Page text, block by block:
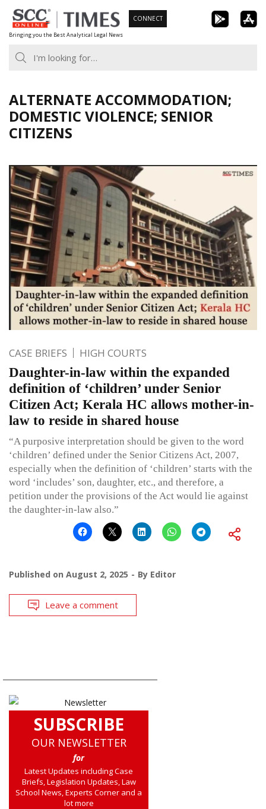
Skip
to
content
Bringing you the Best Analytical Legal News
CONNECT
ALTERNATE ACCOMMODATION;
DOMESTIC VIOLENCE; SENIOR
CITIZENS
CASE BRIEFS HIGH COURTS
Daughter-in-law within the expanded
definition of ‘children’ under Senior
Citizen Act; Kerala HC allows mother-in-
law to reside in shared house
“A purposive interpretation should be given to the word
‘children’ defined under the Senior Citizens Act, 2007,
especially when the definition of ‘children’ starts with the
word ‘includes’ son, daughter, etc., and therefore, a
petition under the provisions of the Act would lie against
the daughter-in-law also.”
Published on August 2, 2025 By Editor
Leave a comment
SUBSCRIBE
OUR NEWSLETTER
for
Latest Updates including Case
Briefs, Legislation Updates, Law
School News, Experts Corner and a
lot more